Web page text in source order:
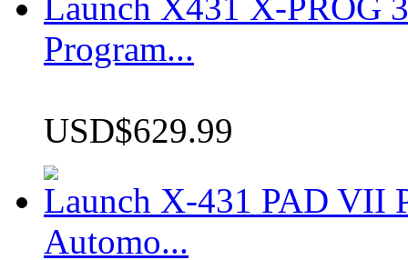
Launch X431 X-PROG
Program...
USD$629.99
Launch X-431 PAD VII
Automo...